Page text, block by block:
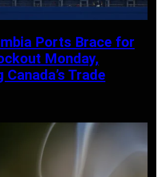
Ports Brace for
Monday,
Trade